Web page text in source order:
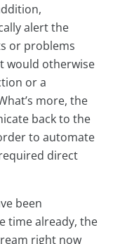
alert the
or problems
would otherwise
or a
more, the
back to the
to automate
direct
been
time already, the
right now